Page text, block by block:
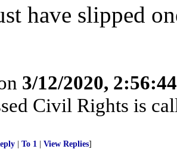
have slipped
3/12/2020,
Civil Rights is
To 1 View Replies]